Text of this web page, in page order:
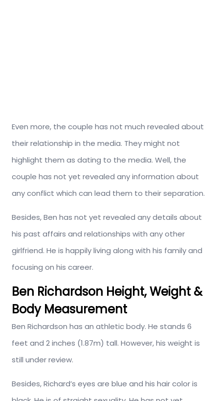
Even more, the couple has not much revealed about
their relationship in the media. They might not
highlight them as dating to the media. Well, the
couple has not yet revealed any information about
any conflict which can lead them to their separation.
Besides, Ben has not yet revealed any details about
his past affairs and relationships with any other
girlfriend. He is happily living along with his family and
focusing on his career.
Ben Richardson Height, Weight &
Body Measurement
Ben Richardson has an athletic body. He stands 6
feet and 2 inches (1.87m) tall. However, his weight is
still under review.
Besides, Richard’s eyes are blue and his hair color is